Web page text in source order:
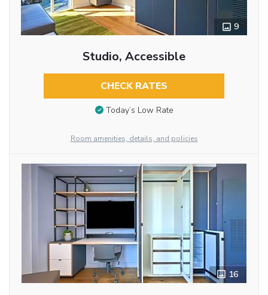
9
Studio, Accessible
CHECK RATES
Today’s Low Rate
Room amenities, details, and policies
16